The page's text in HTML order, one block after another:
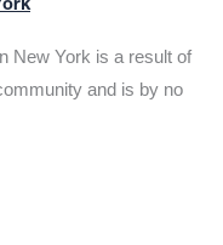
New York is a result of
and is by no